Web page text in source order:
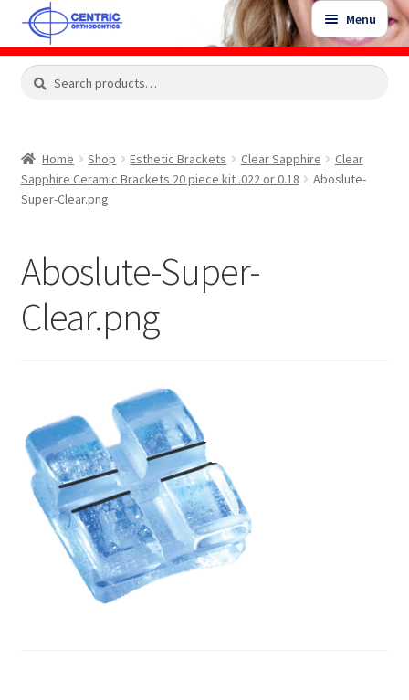
Skip
to
navigation
Skip
to
content
Menu
Shop
Expand
My Account / Login
Contact Us
Search
Search
Home Shop Esthetic Brackets Clear Sapphire
Clear
Sapphire Ceramic Brackets 20 piece kit .022 or 0.18
Aboslute-
Super-Clear.png
Aboslute-Super-
Clear.png